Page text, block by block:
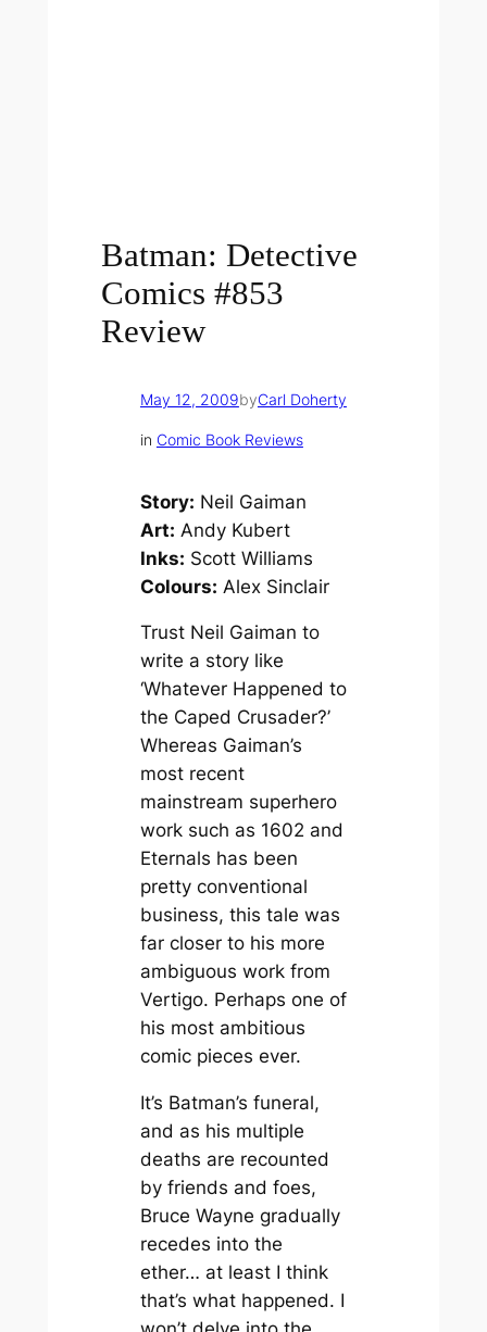
Batman: Detective
Comics #853
Review
May 12, 2009byCarl Doherty
in Comic Book Reviews
Story: Neil Gaiman
Art: Andy Kubert
Inks: Scott Williams
Colours: Alex Sinclair
Trust Neil Gaiman to
write a story like
‘Whatever Happened to
the Caped Crusader?’
Whereas Gaiman’s
most recent
mainstream superhero
work such as 1602 and
Eternals has been
pretty conventional
business, this tale was
far closer to his more
ambiguous work from
Vertigo. Perhaps one of
his most ambitious
comic pieces ever.
It’s Batman’s funeral,
and as his multiple
deaths are recounted
by friends and foes,
Bruce Wayne gradually
recedes into the
ether… at least I think
that’s what happened. I